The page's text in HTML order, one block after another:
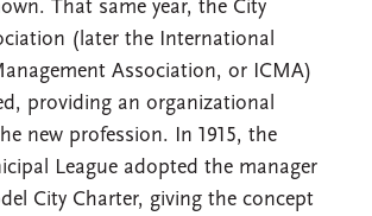
That same year, the City
(later the International
Association, or ICMA)
providing an organizational
new profession. In 1915, the
League adopted the manager
City Charter, giving the concept